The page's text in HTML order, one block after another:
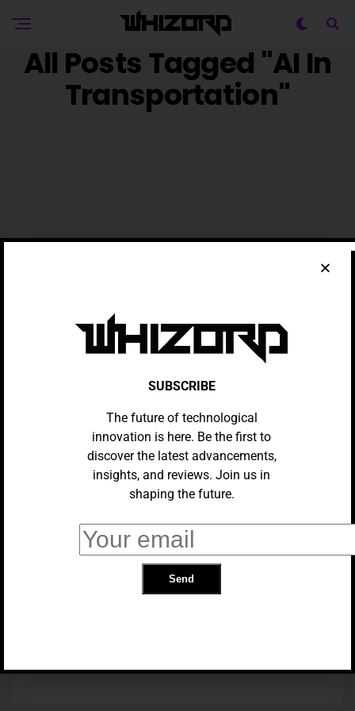
All Posts Tagged "AI In
Transportation"
TRANSPORTATION
Chinese Robotaxi Startup WeRide
Receives Authorization To
Transport Passengers In
California
SUBSCRIBE
The future of technological
innovation is here. Be the first to
discover the latest advancements,
insights, and reviews. Join us in
shaping the future.